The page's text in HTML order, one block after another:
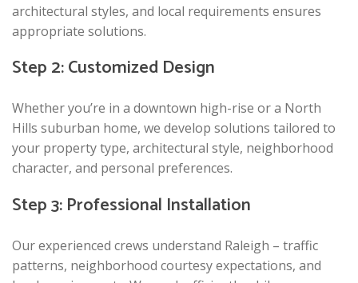
architectural styles, and local requirements ensures
appropriate solutions.
Step 2: Customized Design
Whether you’re in a downtown high-rise or a North
Hills suburban home, we develop solutions tailored to
your property type, architectural style, neighborhood
character, and personal preferences.
Step 3: Professional Installation
Our experienced crews understand Raleigh – traffic
patterns, neighborhood courtesy expectations, and